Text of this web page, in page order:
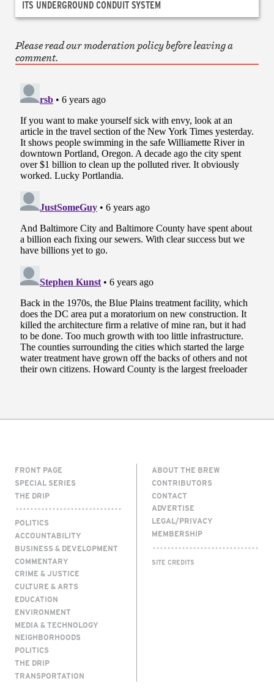
ITS UNDERGROUND CONDUIT SYSTEM
Please read our moderation policy before leaving a
comment.
FRONT PAGE
SPECIAL SERIES
THE DRIP
POLITICS
ACCOUNTABILITY
BUSINESS & DEVELOPMENT
COMMENTARY
CRIME & JUSTICE
CULTURE & ARTS
EDUCATION
ENVIRONMENT
MEDIA & TECHNOLOGY
NEIGHBORHOODS
POLITICS
THE DRIP
TRANSPORTATION
ABOUT THE BREW
CONTRIBUTORS
CONTACT
ADVERTISE
LEGAL/PRIVACY
MEMBERSHIP
SITE CREDITS